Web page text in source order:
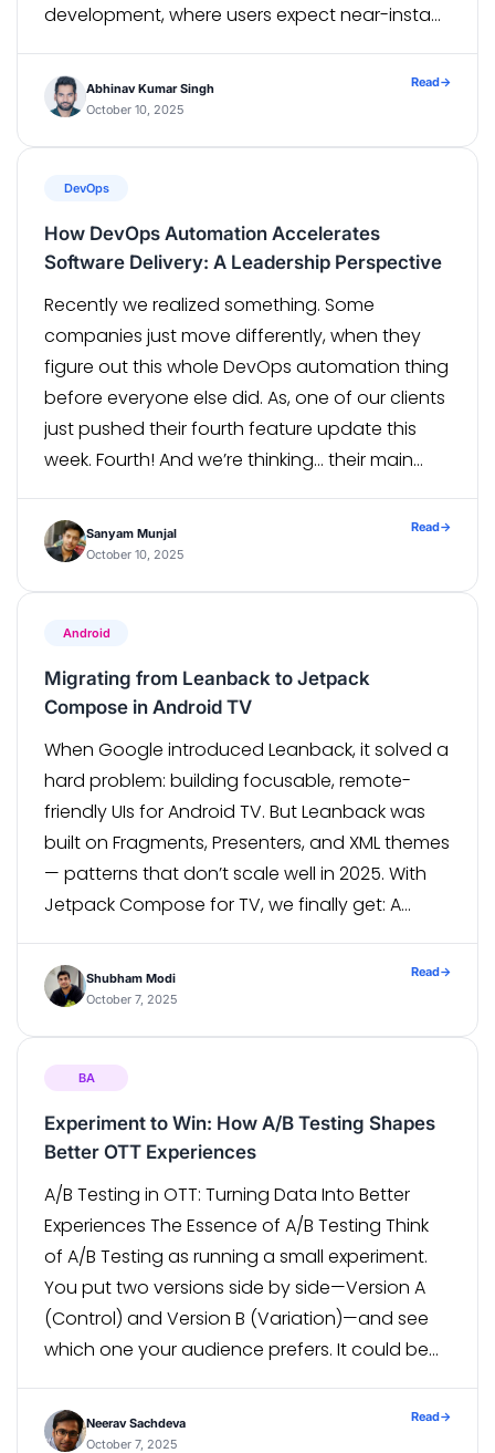
development, where users expect near-instant
retention and […]
Abhinav Kumar Singh
October 10, 2025
Read→
DevOps
How DevOps Automation Accelerates
Software Delivery: A Leadership Perspective
Recently we realized something. Some
companies just move differently, when they
figure out this whole DevOps automation thing
before everyone else did. As, one of our clients
just pushed their fourth feature update this
week. Fourth! And we’re thinking… their main
quarterly release that probably won’t happen
on […]
Sanyam Munjal
October 10, 2025
Read→
Android
Migrating from Leanback to Jetpack
Compose in Android TV
When Google introduced Leanback, it solved a
hard problem: building focusable, remote-
friendly UIs for Android TV. But Leanback was
built on Fragments, Presenters, and XML themes
— patterns that don’t scale well in 2025. With
Jetpack Compose for TV, we finally get: A
theming instead of XML overrides. Reusable UI
that […]
Shubham Modi
October 7, 2025
Read→
BA
Experiment to Win: How A/B Testing Shapes
Better OTT Experiences
A/B Testing in OTT: Turning Data Into Better
Experiences The Essence of A/B Testing Think
of A/B Testing as running a small experiment.
You put two versions side by side—Version A
(Control) and Version B (Variation)—and see
which one your audience prefers. It could be
even […]Neerav Sachdeva
October 7, 2025
Read→